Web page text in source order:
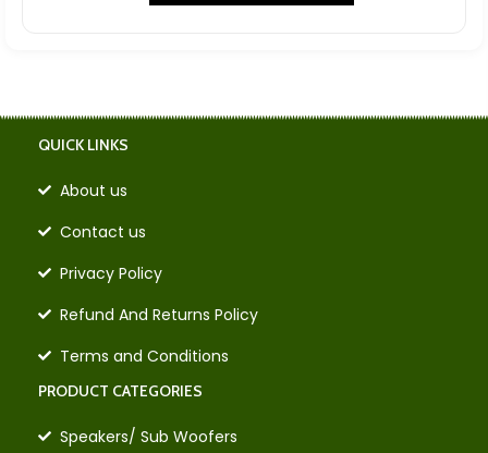
QUICK LINKS
About us
Contact us
Privacy Policy
Refund And Returns Policy
Terms and Conditions
PRODUCT CATEGORIES
Speakers/ Sub Woofers